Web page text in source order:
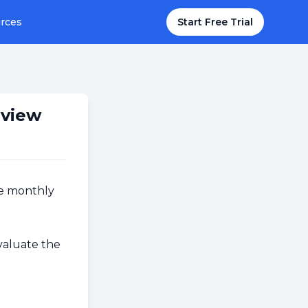
Start Free Trial
monthly
the